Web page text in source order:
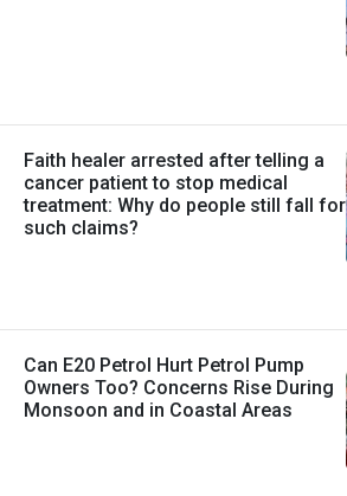
Faith healer arrested after telling a
cancer patient to stop medical
treatment: Why do people still fall for
such claims?
Can E20 Petrol Hurt Petrol Pump
Owners Too? Concerns Rise During
Monsoon and in Coastal Areas